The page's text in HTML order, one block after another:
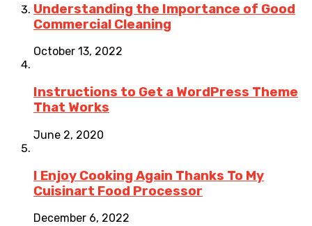
Understanding the Importance of Good
Commercial Cleaning
October 13, 2022
Instructions to Get a WordPress Theme
That Works
June 2, 2020
I Enjoy Cooking Again Thanks To My
Cuisinart Food Processor
December 6, 2022